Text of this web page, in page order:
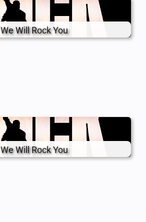
We Will Rock You
We Will Rock You